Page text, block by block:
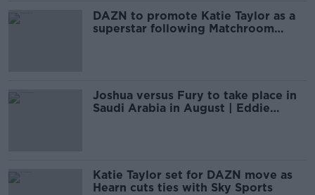
DAZN to promote Katie Taylor as a
superstar following Matchroom
Joshua versus Fury to take place in
Saudi Arabia in August | Eddie
Katie Taylor set for DAZN move as
Hearn cuts ties with Sky Sports